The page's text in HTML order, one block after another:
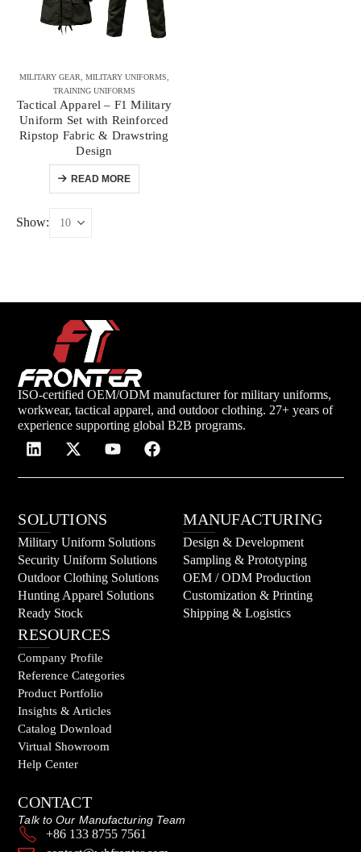
MILITARY GEAR MILITARY UNIFORMS
TRAINING UNIFORMS
Tactical Apparel – F1 Military
Uniform Set with Reinforced
Ripstop Fabric & Drawstring
Design
READ MORE
Show:
ISO-certified OEM/ODM manufacturer for military uniforms,
workwear, tactical apparel, and outdoor clothing. 27+ years of
experience supporting global B2B programs.
SOLUTIONS
Military Uniform Solutions
Security Uniform Solutions
Outdoor Clothing Solutions
Hunting Apparel Solutions
Ready Stock
MANUFACTURING
Design & Development
Sampling & Prototyping
OEM / ODM Production
Customization & Printing
Shipping & Logistics
RESOURCES
Company Profile
Reference Categories
Product Portfolio
Insights & Articles
Catalog Download
Virtual Showroom
Help Center
CONTACT
Talk to Our Manufacturing Team
+86 133 8755 7561